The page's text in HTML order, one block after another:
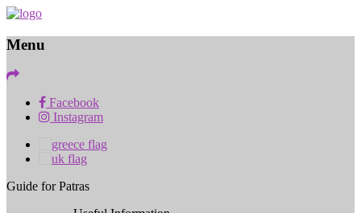
Menu
Facebook
Instagram
Guide for Patras